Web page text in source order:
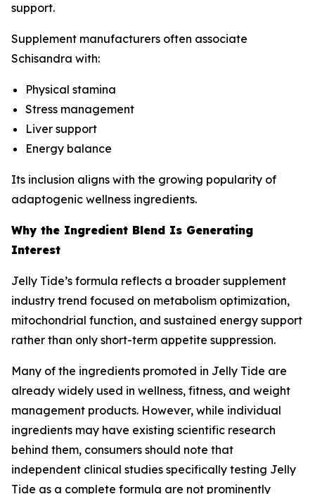
support.
Supplement manufacturers often associate
Schisandra with:
Physical stamina
Stress management
Liver support
Energy balance
Its inclusion aligns with the growing popularity of
adaptogenic wellness ingredients.
Why the Ingredient Blend Is Generating
Interest
Jelly Tide’s formula reflects a broader supplement
industry trend focused on metabolism optimization,
mitochondrial function, and sustained energy support
rather than only short-term appetite suppression.
Many of the ingredients promoted in Jelly Tide are
already widely used in wellness, fitness, and weight
management products. However, while individual
ingredients may have existing scientific research
behind them, consumers should note that
independent clinical studies specifically testing Jelly
Tide as a complete formula are not prominently